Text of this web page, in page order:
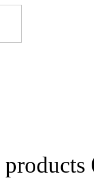
products